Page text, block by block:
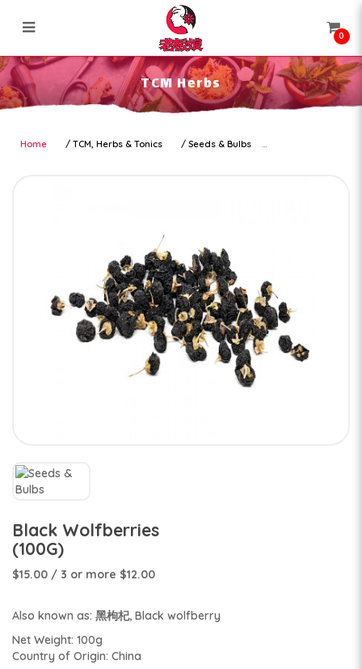
TCM Herbs
0
TCM Herbs
Home TCM, Herbs & Tonics Seeds & Bulbs
Black Wolfberries
(100G)
$15.00 / 3 or more $12.00
Also known as: 黑枸杞, Black wolfberry
Net Weight: 100g
Country of Origin: China